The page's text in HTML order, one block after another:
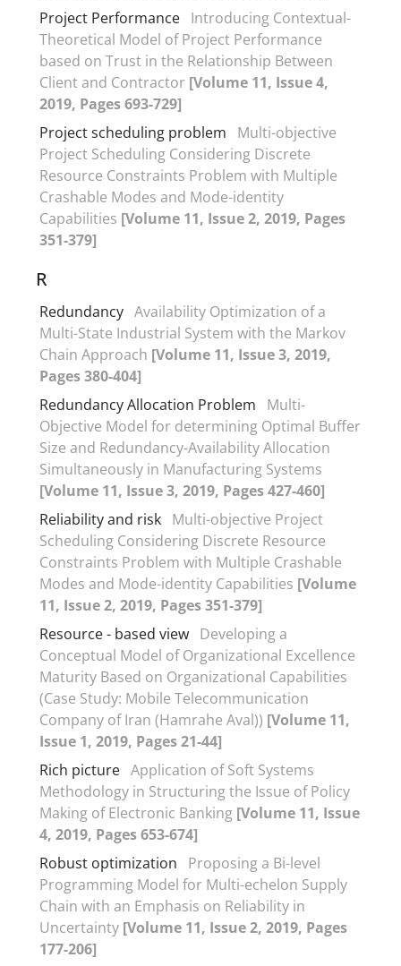
Project Performance Introducing Contextual-
Theoretical Model of Project Performance
based on Trust in the Relationship Between
Client and Contractor [Volume 11, Issue 4,
2019, Pages 693-729]
Project scheduling problem
Multi-objective
Project Scheduling Considering Discrete
Resource Constraints Problem with Multiple
Crashable Modes and Mode-identity
Capabilities [Volume 11, Issue 2, 2019, Pages
351-379]
R
Redundancy Availability Optimization of a
Multi-State Industrial System with the Markov
Chain Approach [Volume 11, Issue 3, 2019,
Pages 380-404]
Redundancy Allocation Problem
Multi-
Objective Model for determining Optimal Buffer
Size and Redundancy-Availability Allocation
Simultaneously in Manufacturing Systems
[Volume 11, Issue 3, 2019, Pages 427-460]
Reliability and risk Multi-objective Project
Scheduling Considering Discrete Resource
Constraints Problem with Multiple Crashable
Modes and Mode-identity Capabilities [Volume
11, Issue 2, 2019, Pages 351-379]
Resource - based view Developing a
Conceptual Model of Organizational Excellence
Maturity Based on Organizational Capabilities
(Case Study: Mobile Telecommunication
Company of Iran (Hamrahe Aval)) [Volume 11,
Issue 1, 2019, Pages 21-44]
Rich picture Application of Soft Systems
Methodology in Structuring the Issue of Policy
Making of Electronic Banking [Volume 11, Issue
4, 2019, Pages 653-674]
Robust optimization
Proposing a Bi-level
Programming Model for Multi-echelon Supply
Chain with an Emphasis on Reliability in
Uncertainty [Volume 11, Issue 2, 2019, Pages
177-206]